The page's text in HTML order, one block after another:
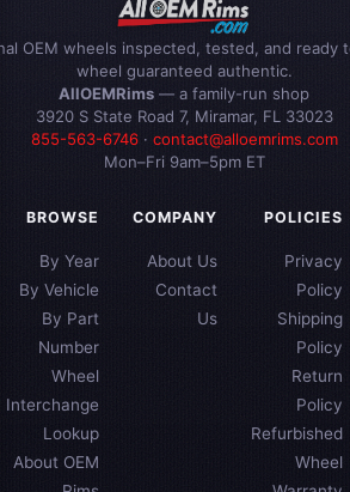
OEM wheels inspected, tested, and ready
wheel guaranteed authentic.
AllOEMRims — a family-run shop
3920 S State Road 7, Miramar, FL 33023
855-563-6746· contact@alloemrims.com
Mon–Fri 9am–5pm ET
BROWSE
By Year
By Vehicle
By Part
Number
Wheel
Interchange
Lookup
About OEM
COMPANY
About Us
Contact
Us
POLICIES
Privacy
Policy
Shipping
Policy
Return
Policy
Refurbished
Wheel